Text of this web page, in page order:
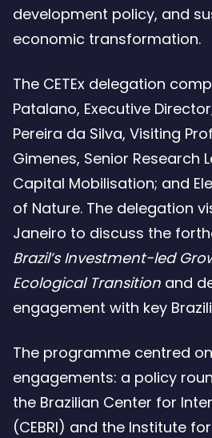
development policy, and
economic transformation.
The CETEx delegation
Patalano, Executive
Pereira da Silva, Visiting
Gimenes, Senior Research
Capital Mobilisation; and
of Nature. The delegation
Janeiro to discuss the
Brazil’s Investment-led
Ecological Transition and
engagement with key
The programme centred
engagements: a policy
the Brazilian Center for
(CEBRI) and the Institute